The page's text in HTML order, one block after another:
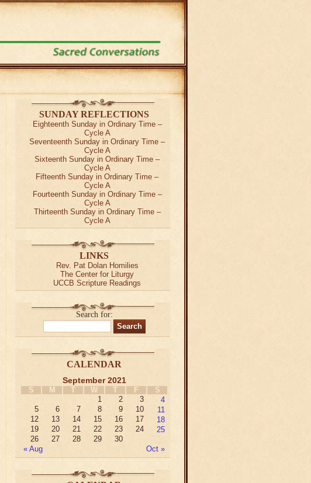
SUNDAY REFLECTIONS
Eighteenth Sunday in Ordinary Time –
Cycle A
Seventeenth Sunday in Ordinary Time –
Cycle A
Sixteenth Sunday in Ordinary Time –
Cycle A
Fifteenth Sunday in Ordinary Time –
Cycle A
Fourteenth Sunday in Ordinary Time –
Cycle A
Thirteenth Sunday in Ordinary Time –
Cycle A
LINKS
Rev. Pat Dolan Homilies
The Center for Liturgy
UCCB Scripture Readings
Search for:
CALENDAR
September 2021
S M W F S
« Aug Oct »
1 2 3 4
5 6 7 8 9 10 11
12 13 14 15 16 17 18
19 20 21 22 23 24 25
26 27 28 29 30